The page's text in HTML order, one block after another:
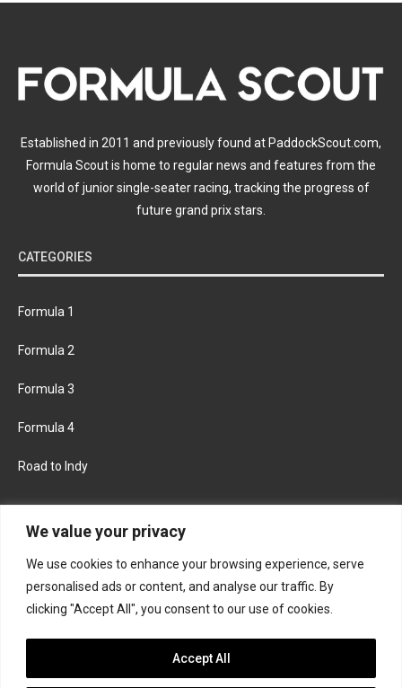
We value your privacy
We use cookies to enhance your browsing experience, serve
personalised ads or content, and analyse our traffic. By
clicking "Accept All", you consent to our use of cookies.
Accept All
Established in 2011 and previously found at PaddockScout.com,
Formula Scout is home to regular news and features from the
world of junior single-seater racing, tracking the progress of
future grand prix stars.
CATEGORIES
Formula 1
Formula 2
Formula 3
Formula 4
Road to Indy
FACEBOOK TWITTER
INSTAGRAM